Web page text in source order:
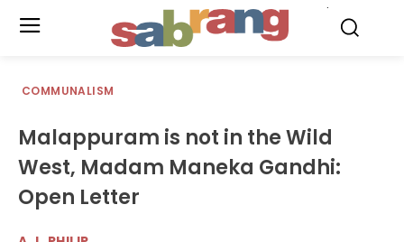
COMMUNALISM
Malappuram is not in the Wild
West, Madam Maneka Gandhi:
Open Letter